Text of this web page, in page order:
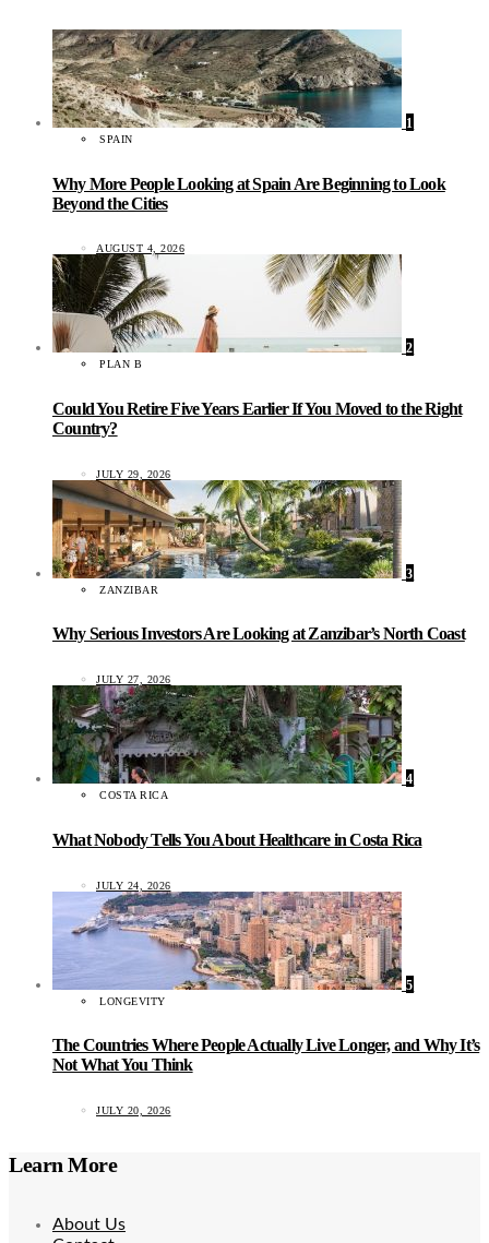
1
SPAIN
Why More People Looking at Spain Are Beginning to Look
Beyond the Cities
AUGUST 4, 2026
2
PLAN B
Could You Retire Five Years Earlier If You Moved to the Right
Country?
JULY 29, 2026
3
ZANZIBAR
Why Serious Investors Are Looking at Zanzibar’s North Coast
JULY 27, 2026
4
COSTA RICA
What Nobody Tells You About Healthcare in Costa Rica
JULY 24, 2026
5
LONGEVITY
The Countries Where People Actually Live Longer, and Why It’s
Not What You Think
JULY 20, 2026
Learn More
About Us